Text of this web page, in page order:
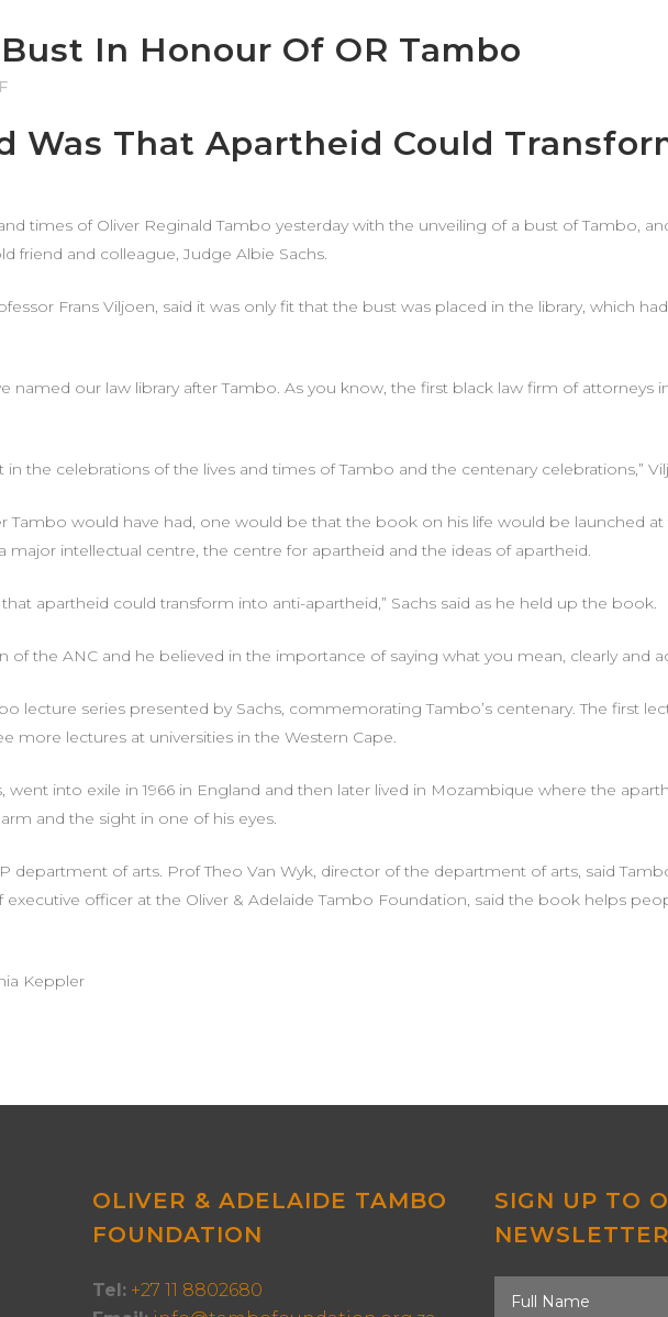
In Honour Of OR Tambo
Was That Apartheid Could
times of Oliver Reginald Tambo yesterday with the unveiling of a bust of Tambo,
friend and colleague, Judge Albie Sachs.
Frans Viljoen, said it was only fit that the bust was placed in the library, which
named our law library after Tambo. As you know, the first black law firm of attorneys
the celebrations of the lives and times of Tambo and the centenary celebrations,”
Tambo would have had, one would be that the book on his life would be launched at
major intellectual centre, the centre for apartheid and the ideas of apartheid.
apartheid could transform into anti-apartheid,” Sachs said as he held up the book.
the ANC and he believed in the importance of saying what you mean, clearly and
lecture series presented by Sachs, commemorating Tambo’s centenary. The first
more lectures at universities in the Western Cape.
went into exile in 1966 in England and then later lived in Mozambique where the
and the sight in one of his eyes.
department of arts. Prof Theo Van Wyk, director of the department of arts, said
executive officer at the Oliver & Adelaide Tambo Foundation, said the book helps
Keppler
OLIVER & ADELAIDE TAMBO
FOUNDATION
Tel: +27 11 8802680
SIGN UP TO
NEWSLETTER